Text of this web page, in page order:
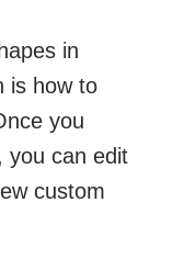
in
is how to
you
you can edit
custom